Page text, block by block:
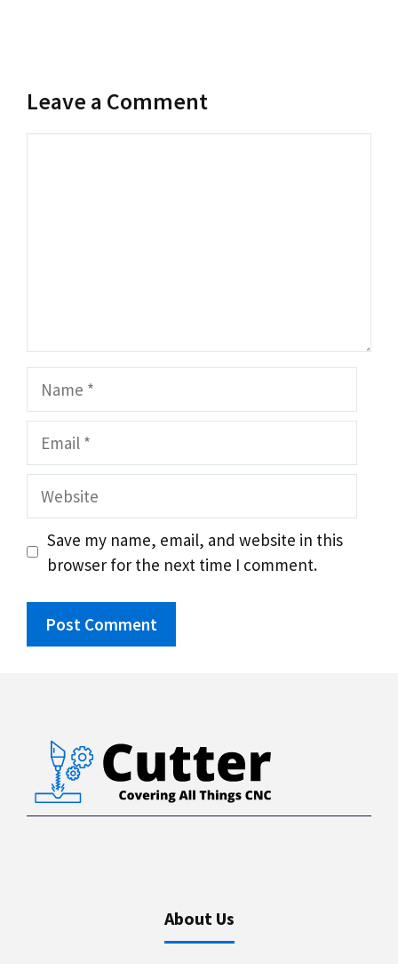
Leave a Comment
Website
Save my name, email, and website in this
browser for the next time I comment.
About Us